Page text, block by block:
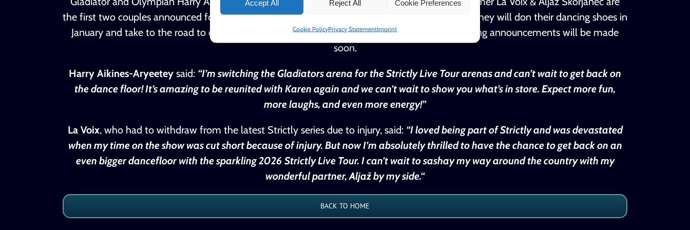
Accept All Reject All Cookie Preferences
Cookie PolicyPrivacy StatementImprint
the first two couples announced for 2026’s highly anticipated Strictly Come Dancing Live Tour. They will don their dancing shoes in
January and take to the road to dazzle arena audiences up and down the country. Further casting announcements will be made
soon.
Harry Aikines-Aryeetey said: “I’m switching the Gladiators arena for the Strictly Live Tour arenas and can’t wait to get back on
the dance floor! It’s amazing to be reunited with Karen again and we can’t wait to show you what’s in store. Expect more fun,
more laughs, and even more energy!”
La Voix, who had to withdraw from the latest Strictly series due to injury, said: “I loved being part of Strictly and was devastated
when my time on the show was cut short because of injury. But now I’m absolutely thrilled to have the chance to get back on an
even bigger dancefloor with the sparkling 2026 Strictly Live Tour. I can’t wait to sashay my way around the country with my
wonderful partner, Aljaž by my side.“
BACK TO HOME